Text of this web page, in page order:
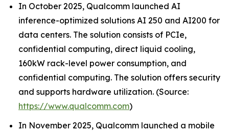
In October 2025, Qualcomm launched AI
inference-optimized solutions AI 250 and AI200 for
data centers. The solution consists of PCIe,
confidential computing, direct liquid cooling,
160kW rack-level power consumption, and
confidential computing. The solution offers security
and supports hardware utilization. (Source:
https://www.qualcomm.com)
In November 2025, Qualcomm launched a mobile